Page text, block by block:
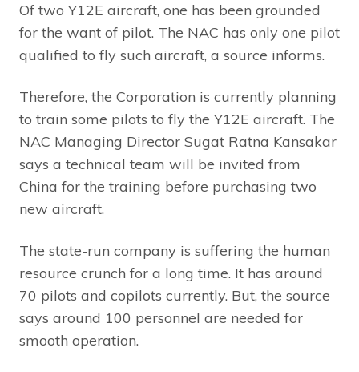
Of two Y12E aircraft, one has been grounded
for the want of pilot. The NAC has only one pilot
qualified to fly such aircraft, a source informs.
Therefore, the Corporation is currently planning
to train some pilots to fly the Y12E aircraft. The
NAC Managing Director Sugat Ratna Kansakar
says a technical team will be invited from
China for the training before purchasing two
new aircraft.
The state-run company is suffering the human
resource crunch for a long time. It has around
70 pilots and copilots currently. But, the source
says around 100 personnel are needed for
smooth operation.